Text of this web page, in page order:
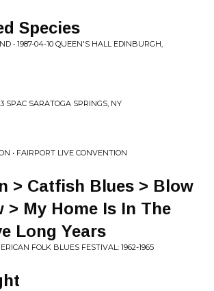
Species
• 1987-04-10 QUEEN'S HALL EDINBURGH,
SPAC SARATOGA SPRINGS, NY
• FAIRPORT LIVE CONVENTION
> Catfish Blues > Blow
> My Home Is In The
Long Years
FOLK BLUES FESTIVAL: 1962-1965